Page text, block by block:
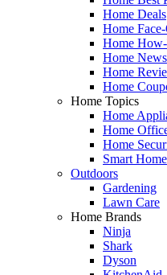
Home Deals
Home
Home
Home News
Home
Home
Home Topics
Home
Home
Home
Smart Home
Outdoors
Gardening
Lawn Care
Home Brands
Ninja
Shark
Dyson